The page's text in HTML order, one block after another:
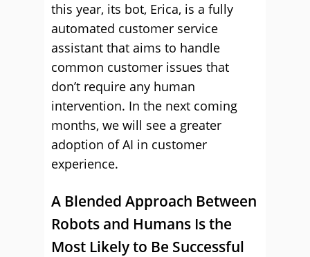
this year, its bot, Erica, is a fully
automated customer service
assistant that aims to handle
common customer issues that
don’t require any human
intervention. In the next coming
months, we will see a greater
adoption of AI in customer
experience.
A Blended Approach Between
Robots and Humans Is the
Most Likely to Be Successful